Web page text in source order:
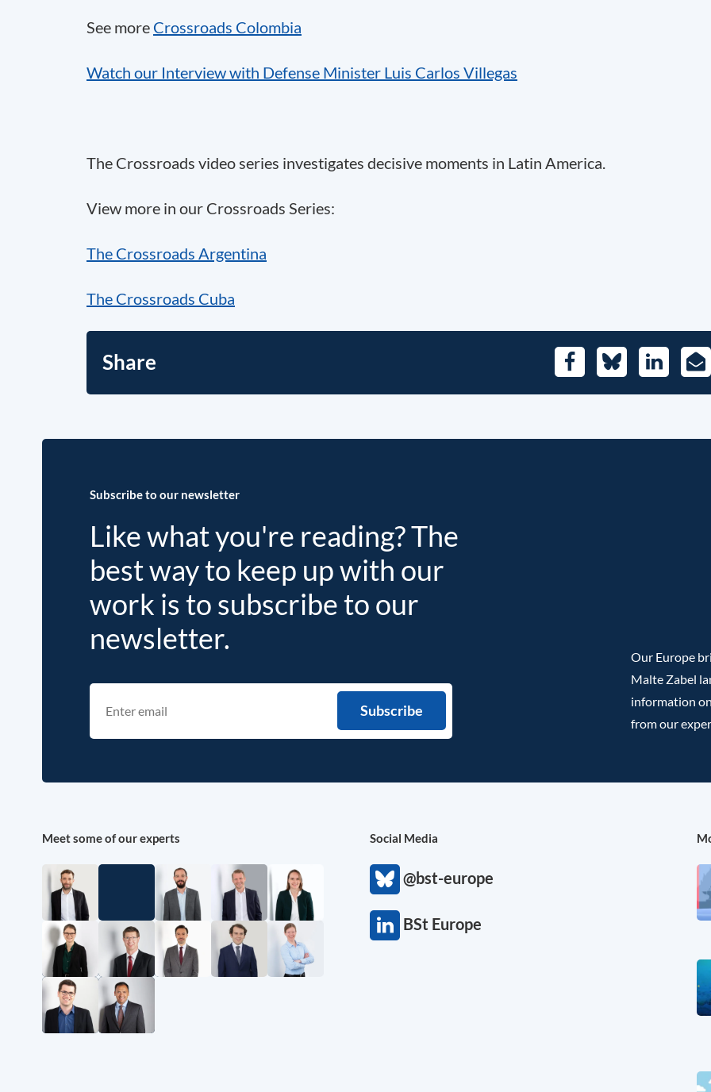
See more Crossroads Colombia
Watch our Interview with Defense Minister Luis Carlos Villegas
The Crossroads video series investigates decisive moments in Latin America.
View more in our Crossroads Series:
The Crossroads Argentina
The Crossroads Cuba
Share FacebookBlueskyLinkedIn
E-
Subscribe to our newsletter
Like what you're reading? The
best way to keep up with our
work is to subscribe to our
newsletter.
Our Europe
Malte Zabel
information
from our
Meet some of our experts Social Media
@bst-europe
BSt Europe